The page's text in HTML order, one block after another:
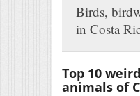
Birds,
in Costa
Top 10
animals of